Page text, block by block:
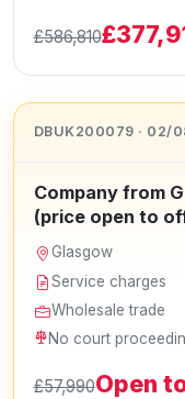
£586,810
DBUK200079 · 02/
Company from
(price open to
Glasgow
Service charges
Wholesale trade
No court
£57,990Open